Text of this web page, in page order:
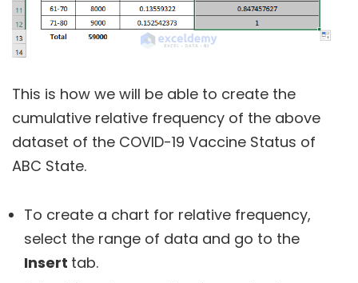
This is how we will be able to create the
cumulative relative frequency of the above
dataset of the COVID-19 Vaccine Status of
ABC State.
To create a chart for relative frequency,
select the range of data and go to the
Insert tab.